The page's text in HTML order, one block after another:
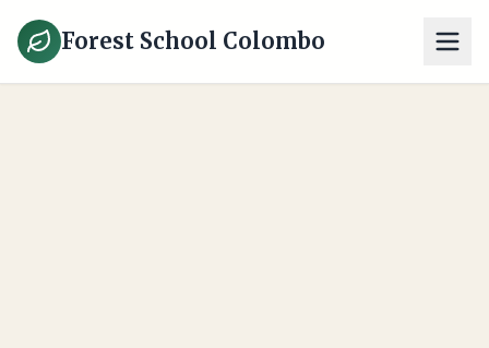
Forest School Colombo